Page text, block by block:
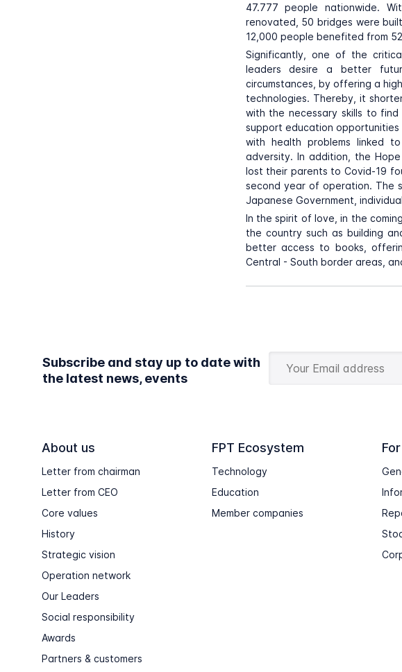
47.777 people nationwide.
renovated, 50 bridges were
12,000 people benefited from
Significantly, one of the
leaders desire a better
circumstances, by offering a
technologies. Thereby, it
with the necessary skills to
support education
with health problems linked
adversity. In addition, the
lost their parents to Covid-19
second year of operation. The
Japanese Government,
In the spirit of love, in the
the country such as building
better access to books,
Central - South border areas,
Subscribe and stay up to date with
the latest news, events
About us
Letter from chairman
Letter from CEO
Core values
History
Strategic vision
Operation network
Our Leaders
Social responsibility
Awards
Partners & customers
FPT Ecosystem
Technology
Education
Member companies